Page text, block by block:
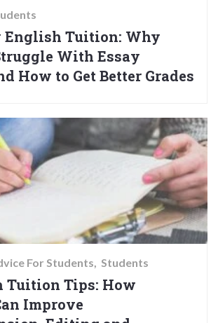
English Tuition: Why
With Essay
How to Get Better Grades
For Students Students
Tuition Tips: How
Improve